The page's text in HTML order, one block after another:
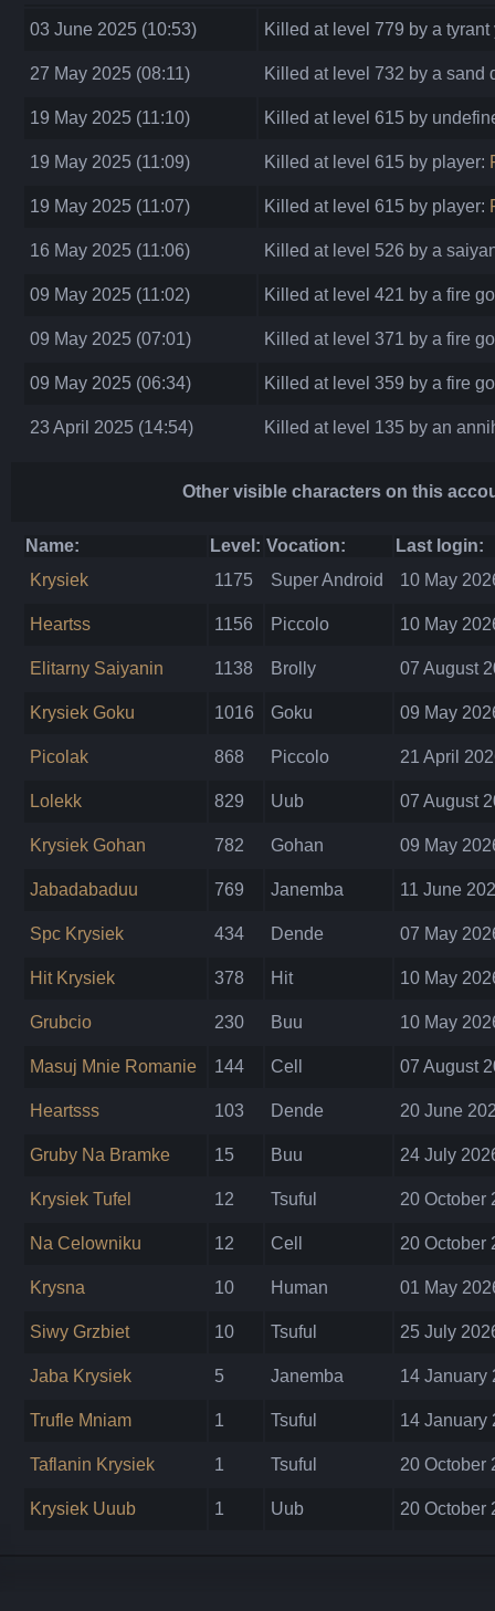
03 June 2025 (10:53) Killed at level 779 by a tyrant
27 May 2025 (08:11) Killed at level 732 by a sand
19 May 2025 (11:10) Killed at level 615 by
19 May 2025 (11:09) Killed at level 615 by player:
19 May 2025 (11:07) Killed at level 615 by player:
16 May 2025 (11:06) Killed at level 526 by a
09 May 2025 (11:02) Killed at level 421 by a fire
09 May 2025 (07:01) Killed at level 371 by a fire
09 May 2025 (06:34) Killed at level 359 by a fire
23 April 2025 (14:54) Killed at level 135 by an
Other visible characters on this
Name: Level: Vocation:
Last login:
Krysiek
1175 Super Android 10 May
Heartss 1156 Piccolo 10 May
Elitarny Saiyanin 1138 Brolly 07 August
Krysiek Goku 1016 Goku 09 May
Picolak 868 Piccolo 21 April
Lolekk 829 Uub 07 August
Krysiek Gohan 782 Gohan 09 May
Jabadabaduu 769 Janemba 11 June
Spc Krysiek 434 Dende 07 May
Hit Krysiek 378 Hit 10 May
Grubcio 230 Buu 10 May
Masuj Mnie Romanie 144 Cell 07 August
Heartsss 103 Dende 20 June
Gruby Na Bramke 15 Buu 24 July
Krysiek Tufel 12 Tsuful 20 October
Na Celowniku 12 Cell 20 October
Krysna 10 Human 01 May
Siwy Grzbiet 10 Tsuful 25 July
Jaba Krysiek 5 Janemba 14 January
Trufle Mniam 1 Tsuful 14 January
Taflanin Krysiek 1 Tsuful 20 October
Krysiek Uuub 1 Uub 20 October